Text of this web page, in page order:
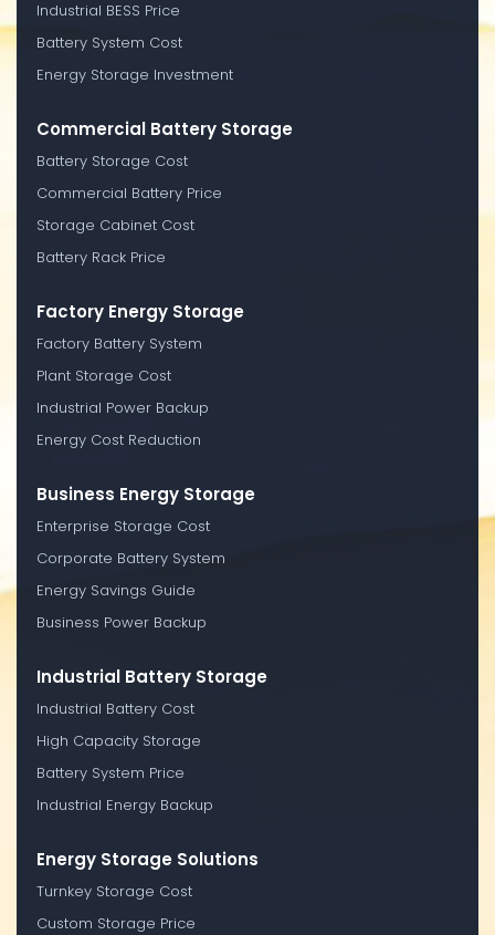
Industrial BESS Price
Battery System Cost
Energy Storage Investment
Commercial Battery Storage
Battery Storage Cost
Commercial Battery Price
Storage Cabinet Cost
Battery Rack Price
Factory Energy Storage
Factory Battery System
Plant Storage Cost
Industrial Power Backup
Energy Cost Reduction
Business Energy Storage
Enterprise Storage Cost
Corporate Battery System
Energy Savings Guide
Business Power Backup
Industrial Battery Storage
Industrial Battery Cost
High Capacity Storage
Battery System Price
Industrial Energy Backup
Energy Storage Solutions
Turnkey Storage Cost
Custom Storage Price